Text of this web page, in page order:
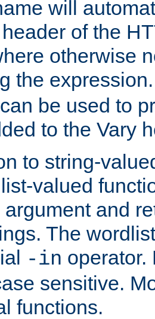
will
of the
otherwise
the
be used to
to the Vary
to string-
valued
and
The
-in operator.
sensitive.
functions.